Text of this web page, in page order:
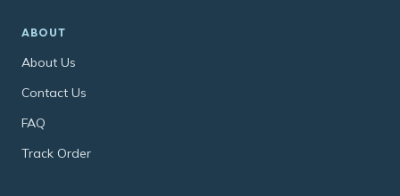
ABOUT
About Us
Contact Us
FAQ
Track Order